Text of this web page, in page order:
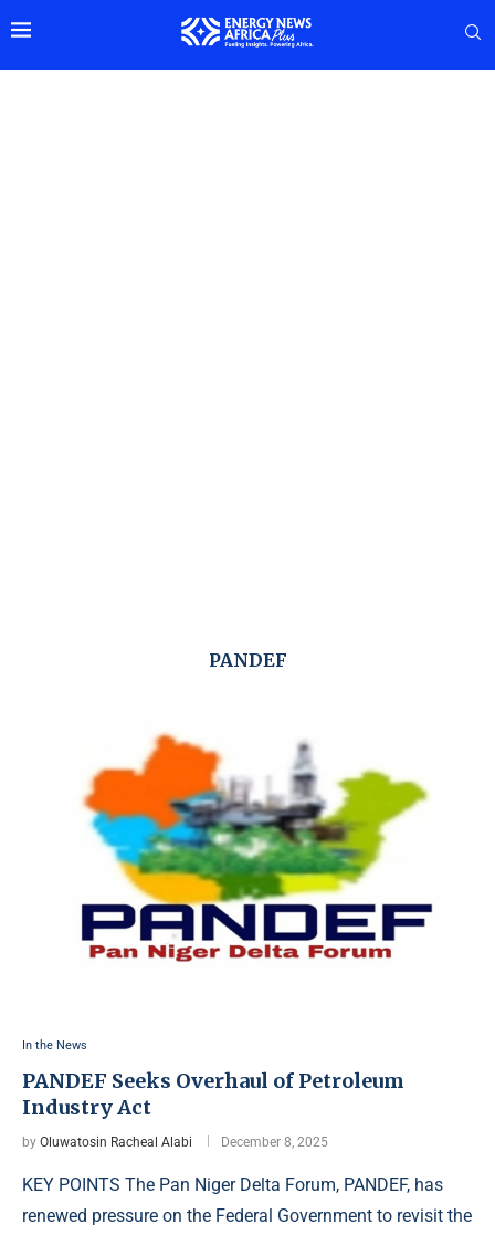
PANDEF
In the News
PANDEF Seeks Overhaul of Petroleum
Industry Act
by Oluwatosin Racheal Alabi December 8, 2025
KEY POINTS The Pan Niger Delta Forum, PANDEF, has
renewed pressure on the Federal Government to revisit the